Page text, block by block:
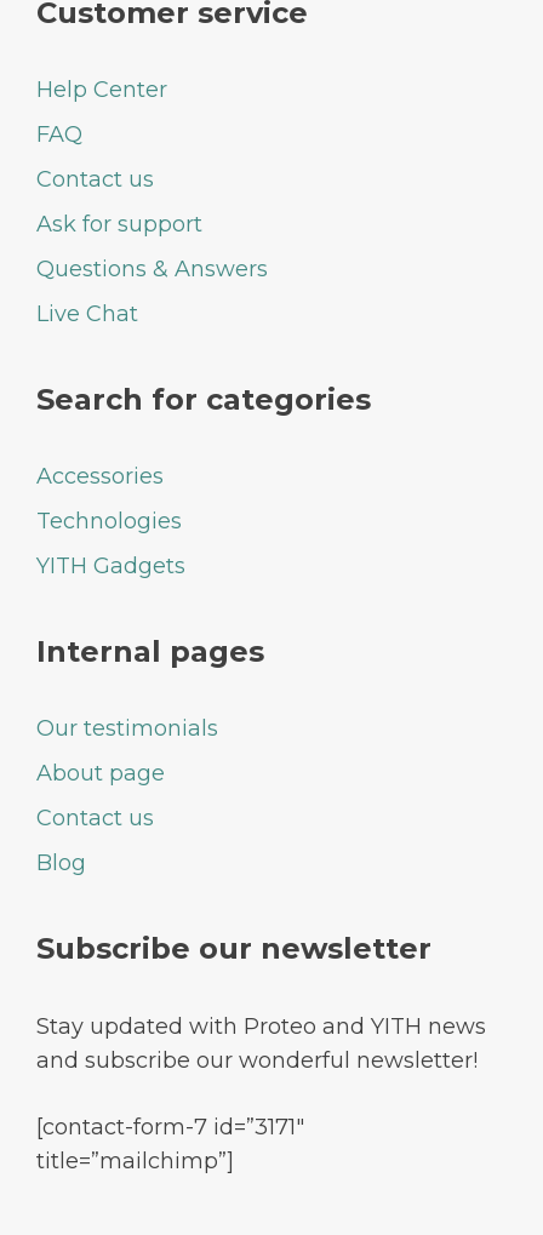
Customer service
Help Center
FAQ
Contact us
Ask for support
Questions & Answers
Live Chat
Search for categories
Accessories
Technologies
YITH Gadgets
Internal pages
Our testimonials
About page
Contact us
Blog
Subscribe our newsletter
Stay updated with Proteo and YITH news
and subscribe our wonderful newsletter!
[contact-form-7 id=”3171″
title=”mailchimp”]